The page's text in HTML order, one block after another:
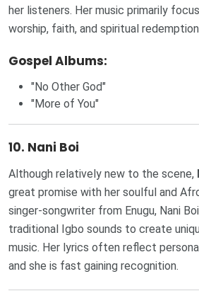
her listeners. Her music primarily
worship, faith, and spiritual
Gospel Albums:
"No Other God"
"More of You"
10. Nani Boi
Although relatively new to the scene,
great promise with her soulful and
singer-songwriter from Enugu, Nani
traditional Igbo sounds to create
music. Her lyrics often reflect
and she is fast gaining recognition.